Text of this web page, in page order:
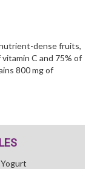
dense fruits,
C and 75% of
800 mg of